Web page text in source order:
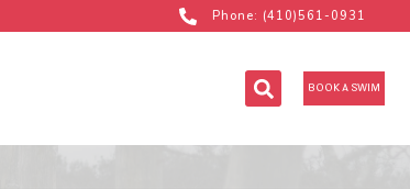
Phone: (410)561-0931
BOOK A SWIM